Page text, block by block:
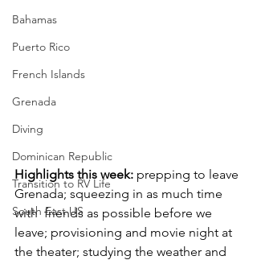
Bahamas
Puerto Rico
French Islands
Grenada
Diving
Dominican Republic
Transition to RV Life
South East US
Highlights this week: prepping to leave
Grenada; squeezing in as much time
with  friends as possible before we
leave; provisioning and movie night at
the theater; studying the weather and